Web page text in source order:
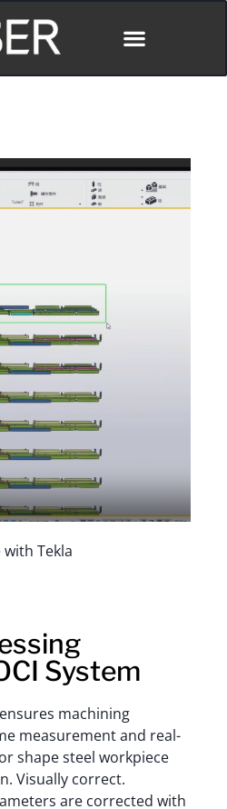
with Tekla
System
machining
measurement and real-
shape steel workpiece
Visually correct.
are corrected with